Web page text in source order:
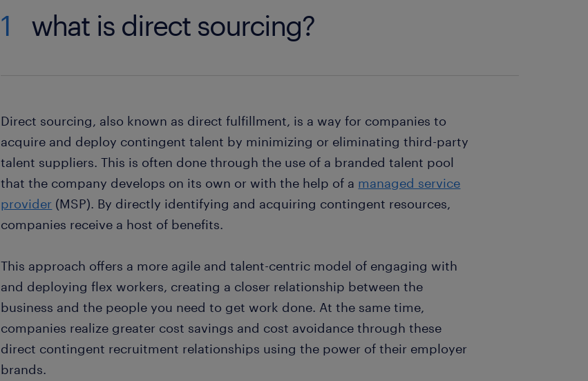
1 what is direct sourcing?
Direct sourcing, also known as direct fulfillment, is a way for companies to
acquire and deploy contingent talent by minimizing or eliminating third-party
talent suppliers. This is often done through the use of a branded talent pool
that the company develops on its own or with the help of a managed service
provider (MSP). By directly identifying and acquiring contingent resources,
companies receive a host of benefits.
This approach offers a more agile and talent-centric model of engaging with
and deploying flex workers, creating a closer relationship between the
business and the people you need to get work done. At the same time,
companies realize greater cost savings and cost avoidance through these
direct contingent recruitment relationships using the power of their employer
brands.